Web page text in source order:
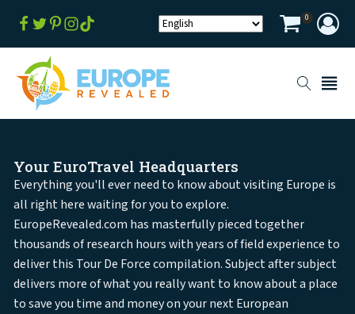
0
Your EuroTravel Headquarters
Everything you'll ever need to know about visiting Europe is
all right here waiting for you to explore.
EuropeRevealed.com has masterfully pieced together
thousands of research hours with years of field experience to
deliver this Tour De Force compilation. Subject after subject
delivers more of what you really want to know about a place
to save you time and money on your next European